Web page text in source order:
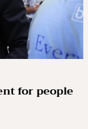
for people